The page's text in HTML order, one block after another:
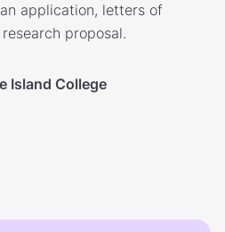
application, letters of
proposal.
Island College